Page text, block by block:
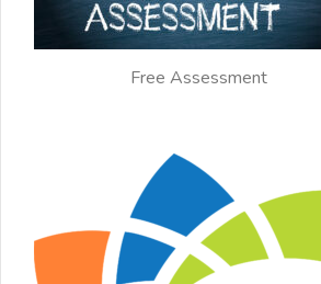
Free Assessment